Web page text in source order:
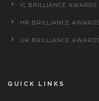
IC BRILLIANCE AWARDS
HR BRILLIANCE
UK BRILLIANCE
QUICK LINKS